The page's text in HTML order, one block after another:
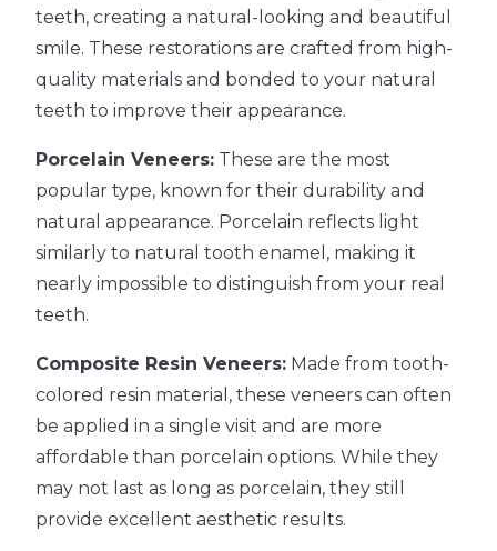
teeth, creating a natural-looking and beautiful
smile. These restorations are crafted from high-
quality materials and bonded to your natural
teeth to improve their appearance.
Porcelain Veneers: These are the most
popular type, known for their durability and
natural appearance. Porcelain reflects light
similarly to natural tooth enamel, making it
nearly impossible to distinguish from your real
teeth.
Composite Resin Veneers: Made from tooth-
colored resin material, these veneers can often
be applied in a single visit and are more
affordable than porcelain options. While they
may not last as long as porcelain, they still
provide excellent aesthetic results.